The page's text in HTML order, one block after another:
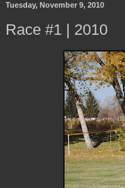
Tuesday, November 9, 2010
Race #1 | 2010